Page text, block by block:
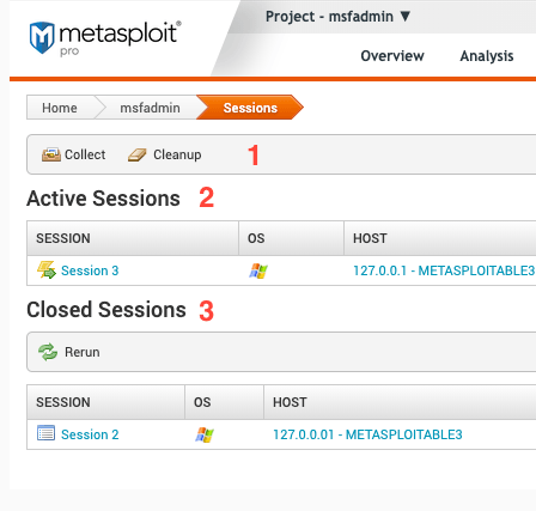
Nexpose Troubleshooting
Bruteforce Attacks Troubleshooting
Pro API Methods Reference
REST API
RPC API